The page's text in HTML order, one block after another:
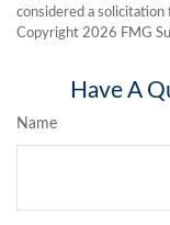
considered a
Copyright 2026 FMG
Have A
Name